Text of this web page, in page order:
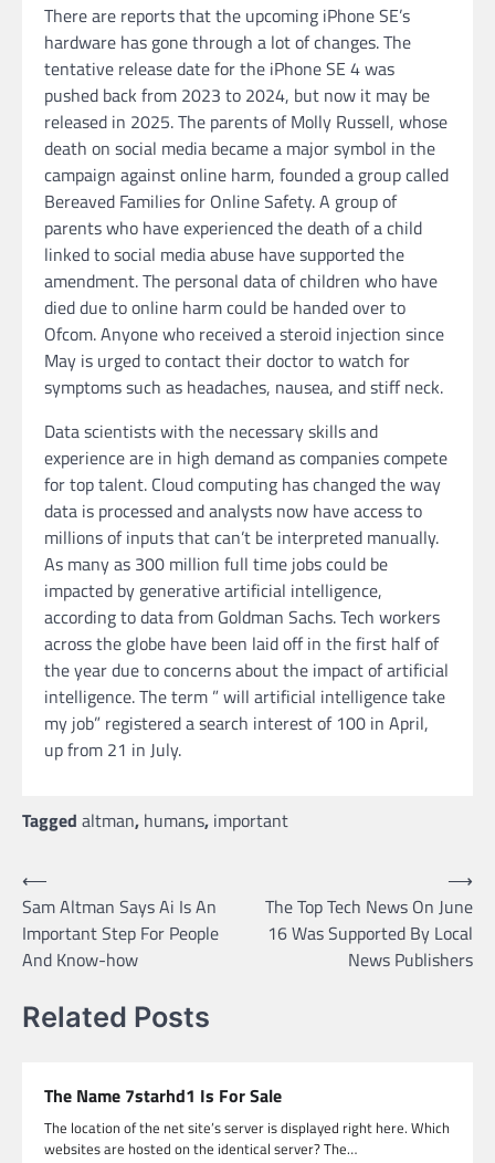
There are reports that the upcoming iPhone SE’s
hardware has gone through a lot of changes. The
tentative release date for the iPhone SE 4 was
pushed back from 2023 to 2024, but now it may be
released in 2025. The parents of Molly Russell, whose
death on social media became a major symbol in the
campaign against online harm, founded a group called
Bereaved Families for Online Safety. A group of
parents who have experienced the death of a child
linked to social media abuse have supported the
amendment. The personal data of children who have
died due to online harm could be handed over to
Ofcom. Anyone who received a steroid injection since
May is urged to contact their doctor to watch for
symptoms such as headaches, nausea, and stiff neck.
Data scientists with the necessary skills and
experience are in high demand as companies compete
for top talent. Cloud computing has changed the way
data is processed and analysts now have access to
millions of inputs that can’t be interpreted manually.
As many as 300 million full time jobs could be
impacted by generative artificial intelligence,
according to data from Goldman Sachs. Tech workers
across the globe have been laid off in the first half of
the year due to concerns about the impact of artificial
intelligence. The term ” will artificial intelligence take
my job” registered a search interest of 100 in April,
up from 21 in July.
Tagged altman, humans, important
Post
navigation
⟵
Sam Altman Says Ai Is An
Important Step For People
And Know-how
The Top Tech News On June
16 Was Supported By Local
News Publishers
⟶
Related Posts
The Name 7starhd1 Is For Sale
The location of the net site’s server is displayed right here. Which
websites are hosted on the identical server? The…